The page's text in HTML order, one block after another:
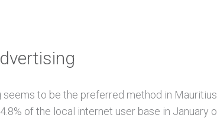
to be the preferred method in
of the local internet user base in January